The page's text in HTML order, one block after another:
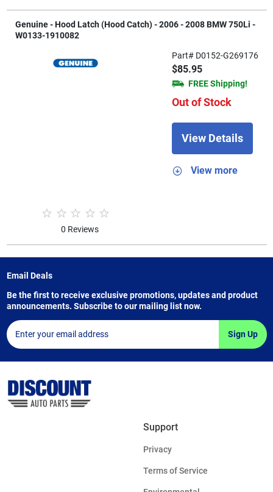
Genuine - Hood Latch (Hood Catch) - 2006 - 2008 BMW 750Li -
W0133-1910082
0 Reviews
Part# D0152-G269176
$85.95
FREE Shipping!
Out of Stock
View Details
View more
Email Deals
Be the first to receive exclusive promotions, updates and product
announcements. Subscribe to our mailing list now.
Sign Up
Support
Privacy
Terms of Service